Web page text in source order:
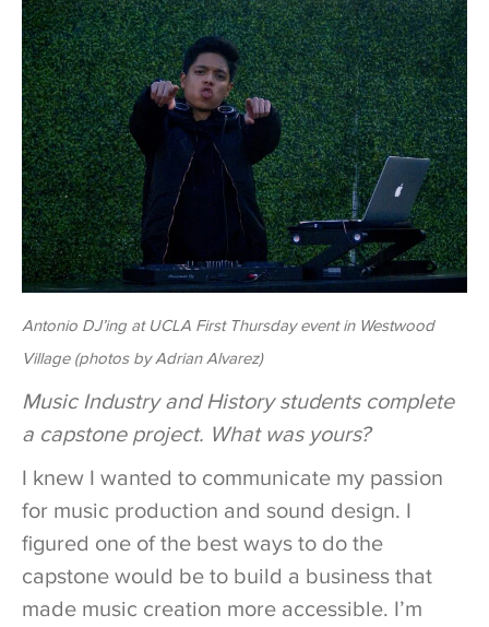
Antonio DJ’ing at UCLA First Thursday event in Westwood
Village (photos by Adrian Alvarez)
Music Industry and History students complete
a capstone project. What was yours?
I knew I wanted to communicate my passion
for music production and sound design. I
figured one of the best ways to do the
capstone would be to build a business that
made music creation more accessible. I’m